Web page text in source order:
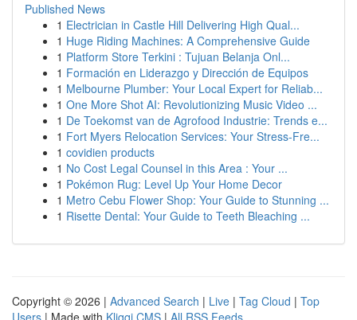
Published News
1 Electrician in Castle Hill Delivering High Qual...
1 Huge Riding Machines: A Comprehensive Guide
1 Platform Store Terkini : Tujuan Belanja Onl...
1 Formación en Liderazgo y Dirección de Equipos
1 Melbourne Plumber: Your Local Expert for Reliab...
1 One More Shot AI: Revolutionizing Music Video ...
1 De Toekomst van de Agrofood Industrie: Trends e...
1 Fort Myers Relocation Services: Your Stress-Fre...
1 covidien products
1 No Cost Legal Counsel in this Area : Your ...
1 Pokémon Rug: Level Up Your Home Decor
1 Metro Cebu Flower Shop: Your Guide to Stunning ...
1 Risette Dental: Your Guide to Teeth Bleaching ...
Copyright © 2026 | Advanced Search | Live | Tag Cloud | Top
Users | Made with Kliqqi CMS | All RSS Feeds